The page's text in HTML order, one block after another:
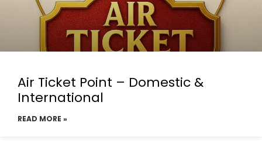
Air Ticket Point – Domestic &
International
READ MORE »